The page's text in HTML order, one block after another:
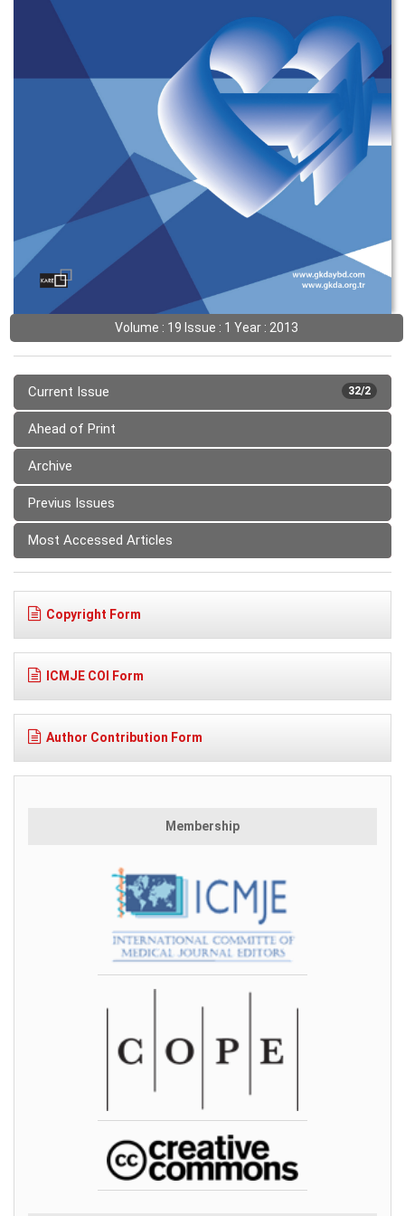
Volume : 19 Issue : 1 Year : 2013
32/2
Current Issue
Ahead of Print
Archive
Previus Issues
Most Accessed Articles
Copyright Form
ICMJE COI Form
Author Contribution Form
Membership